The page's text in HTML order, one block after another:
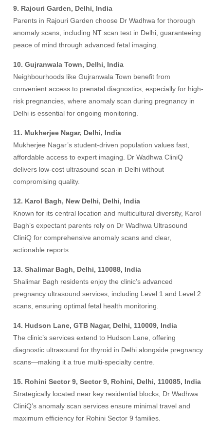
9. Rajouri Garden, Delhi, India
Parents in Rajouri Garden choose Dr Wadhwa for thorough
anomaly scans, including NT scan test in Delhi, guaranteeing
peace of mind through advanced fetal imaging.
10. Gujranwala Town, Delhi, India
Neighbourhoods like Gujranwala Town benefit from
convenient access to prenatal diagnostics, especially for high-
risk pregnancies, where anomaly scan during pregnancy in
Delhi is essential for ongoing monitoring.
11. Mukherjee Nagar, Delhi, India
Mukherjee Nagar’s student-driven population values fast,
affordable access to expert imaging. Dr Wadhwa CliniQ
delivers low-cost ultrasound scan in Delhi without
compromising quality.
12. Karol Bagh, New Delhi, Delhi, India
Known for its central location and multicultural diversity, Karol
Bagh’s expectant parents rely on Dr Wadhwa Ultrasound
CliniQ for comprehensive anomaly scans and clear,
actionable reports.
13. Shalimar Bagh, Delhi, 110088, India
Shalimar Bagh residents enjoy the clinic’s advanced
pregnancy ultrasound services, including Level 1 and Level 2
scans, ensuring optimal fetal health monitoring.
14. Hudson Lane, GTB Nagar, Delhi, 110009, India
The clinic’s services extend to Hudson Lane, offering
diagnostic ultrasound for thyroid in Delhi alongside pregnancy
scans—making it a true multi-specialty centre.
15. Rohini Sector 9, Sector 9, Rohini, Delhi, 110085, India
Strategically located near key residential blocks, Dr Wadhwa
CliniQ’s anomaly scan services ensure minimal travel and
maximum efficiency for Rohini Sector 9 families.